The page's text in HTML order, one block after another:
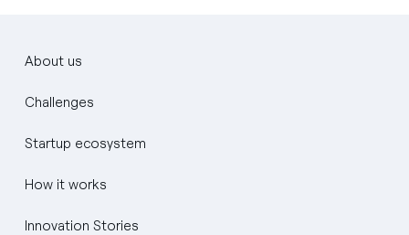
About us
Challenges
Startup ecosystem
How it works
Innovation Stories